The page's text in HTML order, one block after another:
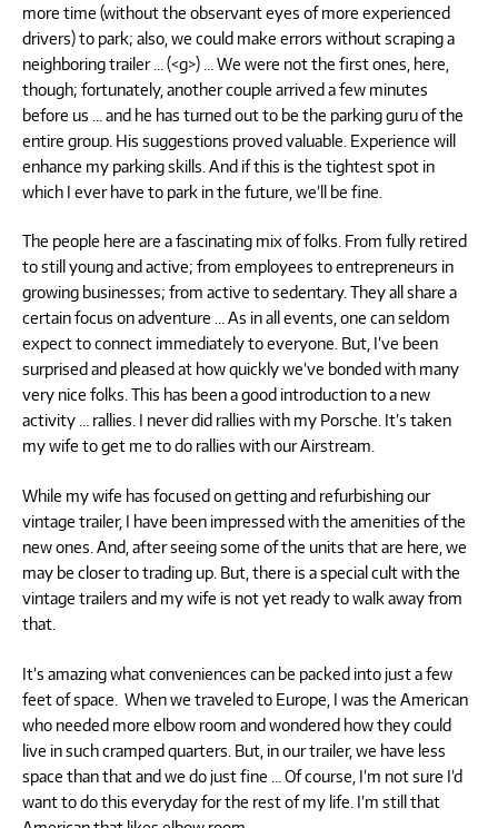
more time (without the observant eyes of more experienced
drivers) to park; also, we could make errors without scraping a
neighboring trailer … (<g>) … We were not the first ones, here,
though; fortunately, another couple arrived a few minutes
before us … and he has turned out to be the parking guru of the
entire group. His suggestions proved valuable. Experience will
enhance my parking skills. And if this is the tightest spot in
which I ever have to park in the future, we’ll be fine.
The people here are a fascinating mix of folks. From fully retired
to still young and active; from employees to entrepreneurs in
growing businesses; from active to sedentary. They all share a
certain focus on adventure … As in all events, one can seldom
expect to connect immediately to everyone. But, I’ve been
surprised and pleased at how quickly we’ve bonded with many
very nice folks. This has been a good introduction to a new
activity … rallies. I never did rallies with my Porsche. It’s taken
my wife to get me to do rallies with our Airstream.
While my wife has focused on getting and refurbishing our
vintage trailer, I have been impressed with the amenities of the
new ones. And, after seeing some of the units that are here, we
may be closer to trading up. But, there is a special cult with the
vintage trailers and my wife is not yet ready to walk away from
that.
It’s amazing what conveniences can be packed into just a few
feet of space. When we traveled to Europe, I was the American
who needed more elbow room and wondered how they could
live in such cramped quarters. But, in our trailer, we have less
space than that and we do just fine … Of course, I’m not sure I’d
want to do this everyday for the rest of my life. I’m still that